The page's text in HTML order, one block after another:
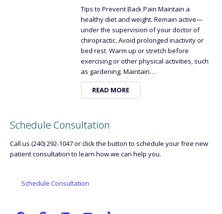
Tips to Prevent Back Pain Maintain a
healthy diet and weight. Remain active—
under the supervision of your doctor of
chiropractic. Avoid prolonged inactivity or
bed rest. Warm up or stretch before
exercising or other physical activities, such
as gardening. Maintain…
READ MORE
Schedule Consultation
Call us (240) 292-1047 or click the button to schedule your free new
patient consultation to learn how we can help you.
Schedule Consultation